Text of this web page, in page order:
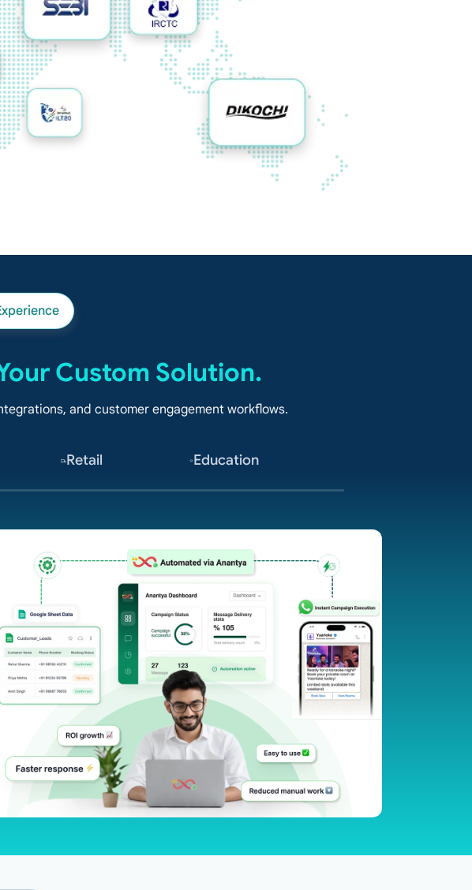
Custom Solution.
and customer engagement workflows.
Retail Education